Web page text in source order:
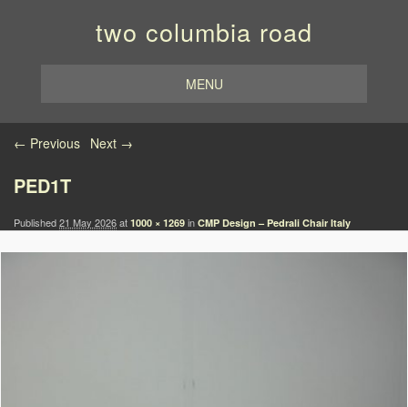
two columbia road
MENU
Image navigation
← Previous Next →
PED1T
Published21 May 2026at 1000 × 1269 in CMP Design – Pedrali Chair Italy